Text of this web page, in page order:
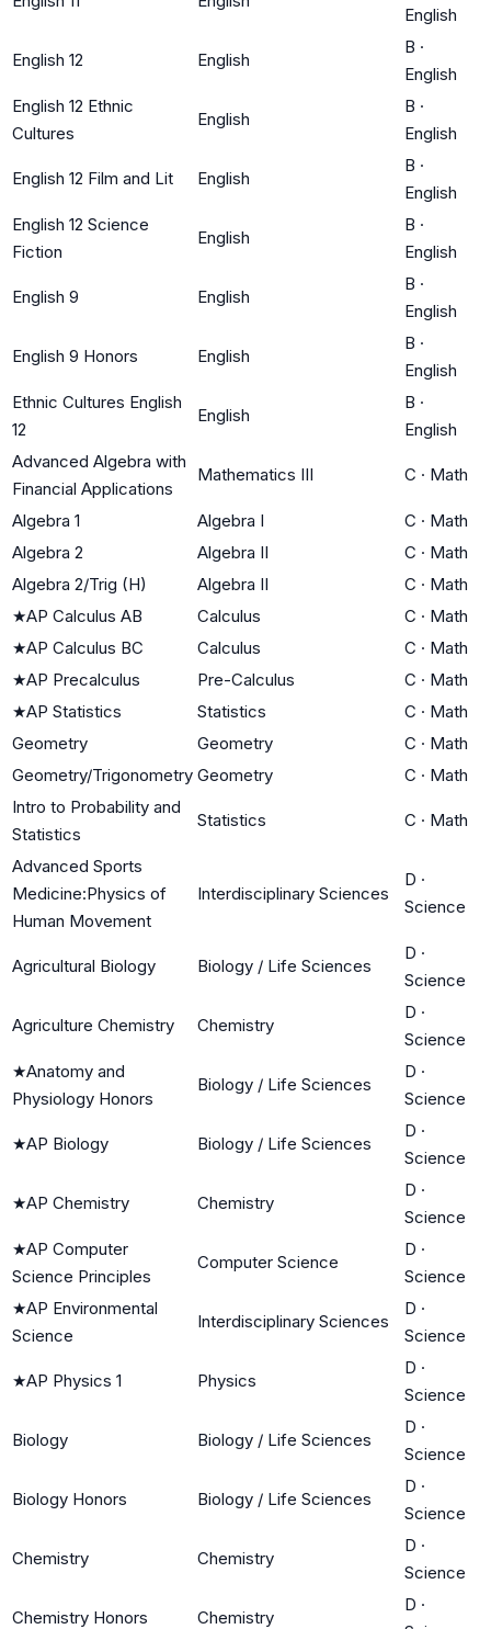
English
English 12 English
B ·
English
English 12 Ethnic
Cultures
English
B ·
English
English 12 Film and Lit English
B ·
English
English 12 Science
Fiction
English
B ·
English
English 9 English
B ·
English
English 9 Honors English
B ·
English
Ethnic Cultures English
12
English
B ·
English
Advanced Algebra with
Financial Applications
Mathematics III C · Math
Algebra 1 Algebra I C · Math
Algebra 2
Algebra II C · Math
Algebra 2/Trig (H)
Algebra II C · Math
★AP Calculus AB Calculus C · Math
★AP Calculus BC Calculus C · Math
★AP Precalculus Pre-Calculus C · Math
★AP Statistics Statistics C · Math
Geometry
Geometry C · Math
Geometry/Trigonometry Geometry C · Math
Intro to Probability and
Statistics
Statistics C · Math
Advanced Sports
Medicine:Physics of
Human Movement
Interdisciplinary Sciences
D ·
Science
Agricultural Biology Biology / Life Sciences
D ·
Science
Agriculture Chemistry Chemistry
D ·
Science
★Anatomy and
Physiology Honors
Biology / Life Sciences
D ·
Science
★AP Biology Biology / Life Sciences
D ·
Science
★AP Chemistry Chemistry
D ·
Science
★AP Computer
Science Principles
Computer Science
D ·
Science
★AP Environmental
Science
Interdisciplinary Sciences
D ·
Science
★AP Physics 1 Physics
D ·
Science
Biology Biology / Life Sciences
D ·
Science
Biology Honors Biology / Life Sciences
D ·
Science
Chemistry Chemistry
D ·
Science
Chemistry Honors Chemistry
D ·